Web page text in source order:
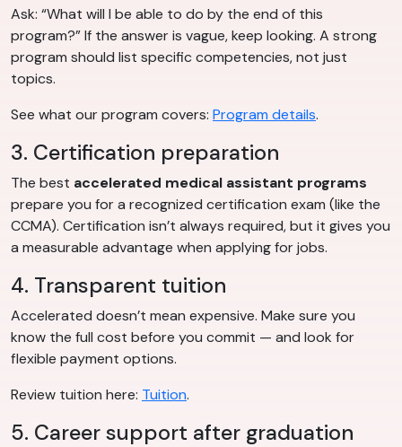
Ask: “What will I be able to do by the end of this
program?” If the answer is vague, keep looking. A strong
program should list specific competencies, not just
topics.
See what our program covers: Program details.
3. Certification preparation
The best accelerated medical assistant programs
prepare you for a recognized certification exam (like the
CCMA). Certification isn’t always required, but it gives you
a measurable advantage when applying for jobs.
4. Transparent tuition
Accelerated doesn’t mean expensive. Make sure you
know the full cost before you commit — and look for
flexible payment options.
Review tuition here: Tuition.
5. Career support after graduation